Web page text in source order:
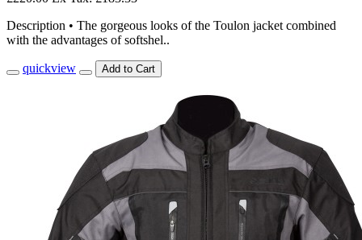
Description • The gorgeous looks of the Toulon jacket combined
with the advantages of softshel..
quickview Add to Cart